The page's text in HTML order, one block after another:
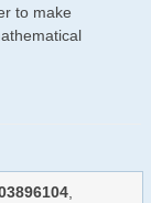
to make
,